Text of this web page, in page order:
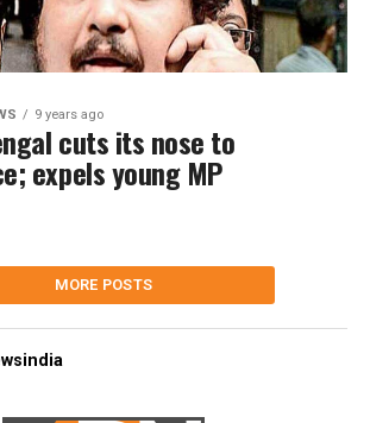
9 years ago
cuts its nose to
expels young MP
MORE POSTS